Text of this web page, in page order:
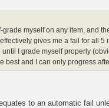
myself on any item, and
gives me a fail for all 5
I grade myself properly
best and I can only progress
to an automatic fail